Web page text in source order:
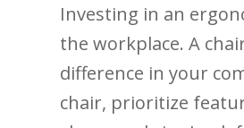
Investing ⁤in an
the workplace. A
difference in your
chair, prioritize